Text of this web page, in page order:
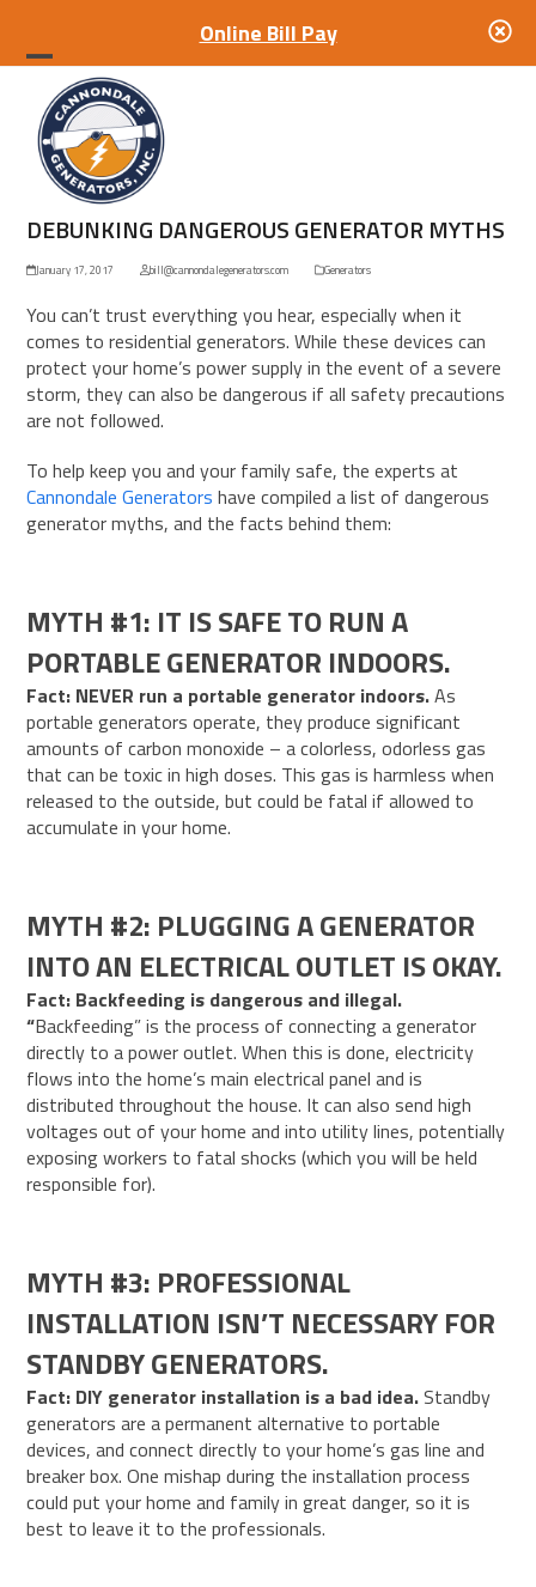
Online Bill Pay
Open
mobile
menu
Close
mobile
menu
DEBUNKING DANGEROUS GENERATOR MYTHS
January 17, 2017 bill@cannondalegenerators.com Generators
You can’t trust everything you hear, especially when it
comes toresidentialgenerators. While these devices can
protect your home’s power supply in the event of a severe
storm, they can also be dangerous if all safety precautions
are not followed.
To help keep you and your family safe, the experts at
Cannondale Generators have compiled a list of dangerous
generator myths, and the facts behind them:
MYTH #1: IT IS SAFE TO RUN A
PORTABLE GENERATOR INDOORS.
Fact: NEVER run a portable generator indoors.As
portable generators operate, they produce significant
amounts of carbon monoxide – a colorless, odorless gas
that can be toxic in high doses. This gas is harmless when
released to the outside, but could be fatal if allowed to
accumulate in your home.
MYTH #2: PLUGGING A GENERATOR
INTO AN ELECTRICAL OUTLET IS OKAY.
Fact: Backfeeding is dangerous and illegal.
“Backfeeding” is the process of connecting a generator
directly to a power outlet. When this is done, electricity
flows into the home’s main electrical panel and is
distributed throughout the house. It can also send high
voltages out of your home and into utility lines, potentially
exposing workers to fatal shocks (which you will be held
responsible for).
MYTH #3: PROFESSIONAL
INSTALLATION ISN’T NECESSARY FOR
STANDBY GENERATORS.
Fact: DIY generator installation is a bad idea.Standby
generators are a permanent alternative to portable
devices, and connect directly to your home’s gas line and
breaker box. One mishap during the installation process
could put your home and family in great danger, so it is
best to leave it to the professionals.